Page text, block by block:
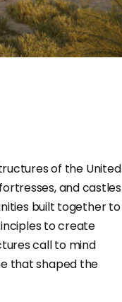
of the United
and castles
built together to
to create
call to mind
that shaped the